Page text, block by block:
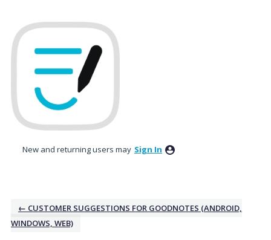
to
content
New and returning users may Sign In
← CUSTOMER SUGGESTIONS FOR GOODNOTES (ANDROID,
WINDOWS, WEB)